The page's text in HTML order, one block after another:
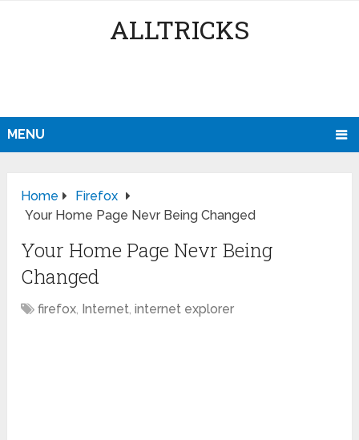
ALLTRICKS
MENU
Home
Firefox
Your Home Page Nevr Being Changed
Your Home Page Nevr Being
Changed
firefox, Internet,internet explorer